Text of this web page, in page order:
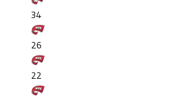
34
26
22